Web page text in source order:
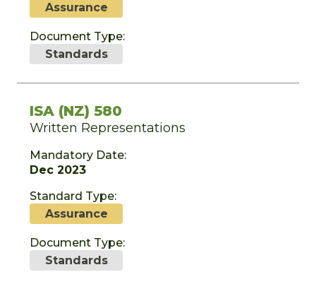
Assurance
Document Type:
Standards
ISA (NZ) 580
Written Representations
Mandatory Date:
Dec 2023
Standard Type:
Assurance
Document Type:
Standards